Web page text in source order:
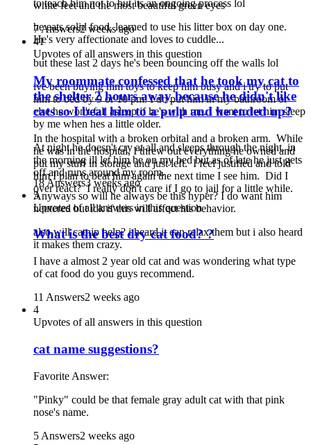
to teach him not to but its an ongoing process lol
he eats solid food, learned to use his litter box on day one.
He's very affectionate and loves to cuddle...
but these last 2 days he's been bouncing off the walls lol
ive been buying him toys to keep him busy and i try to put
him to bed by 9 or 10 pm. I do put him in my bathroom or
else he won't fall asleep if he's with me. I want to let him sleep
by me when hes a little older.
At night he doesn't cry at all and sleeps through the night. in
the morning ill let him be on my bed but as of late he just gets
off and runs around my room.
Anyways so will he always be this hyper? I do want him
neutered but idk if this will affect his behavior.
also will catnip help? i heard it can relax them but i also heard
it makes them crazy.
white feet and the most beautiful green eyes
7 Answers2 weeks ago
41
Upvotes of all answers in this question
My roommate confessed that he took my cat to
the shelter 2 hours away because he didn't like
cats so I beat him to a pulp and he ended up?
In the hospital with a broken orbital and a broken arm. While
he was in the hospital, I threw out everything he owned and
put my stuff in storage and just left. I feel justified and told
him I plan to beat him again the next time I see him. Did I
over react? I really don't care if I go to jail for a little while.
18 Answers3 weeks ago
5
Upvotes of all answers in this question
What is the best dry cat food? ?
I have a almost 2 year old cat and was wondering what type
of cat food do you guys recommend.
11 Answers2 weeks ago
4
Upvotes of all answers in this question
cat name suggestions?
Favorite Answer:
"Pinky" could be that female gray adult cat with that pink
nose's name.
5 Answers2 weeks ago